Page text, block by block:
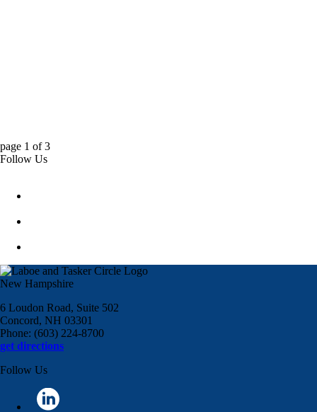
page 1 of3
Follow Us
New Hampshire
6 Loudon Road, Suite 502
Concord, NH 03301
Phone: (603) 224-8700
get directions
Follow Us